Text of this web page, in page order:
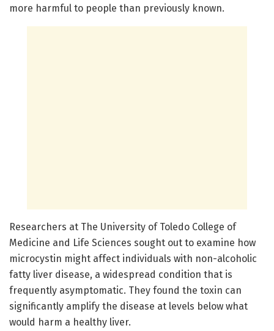
more harmful to people than previously known.
Researchers at The University of Toledo College of
Medicine and Life Sciences sought out to examine how
microcystin might affect individuals with non-alcoholic
fatty liver disease, a widespread condition that is
frequently asymptomatic. They found the toxin can
significantly amplify the disease at levels below what
would harm a healthy liver.